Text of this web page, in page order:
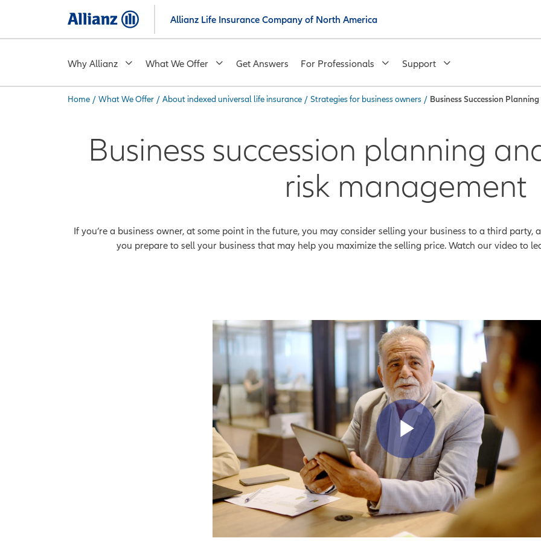
main
Allianz Life Insurance Company of North America
Why Allianz What We Offer Get Answers For Professionals Support
You are here:
Home / What We Offer / About indexed universal life insurance / Strategies for business owners / Business Succession
Business succession planning
risk management
If you’re a business owner, at some point in the future, you may consider selling your business to a third
you prepare to sell your business that may help you maximize the selling price. Watch our video to
Play